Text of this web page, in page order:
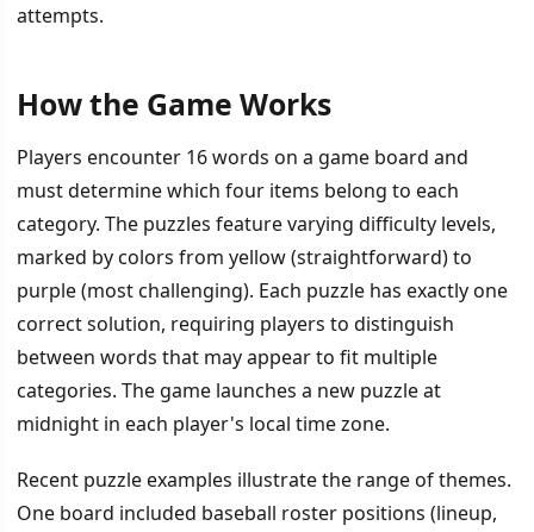
attempts.
İÇINDEKILER
Features and Community Integration
How the Game Works
Players encounter 16 words on a game board and
must determine which four items belong to each
category. The puzzles feature varying difficulty levels,
marked by colors from yellow (straightforward) to
purple (most challenging). Each puzzle has exactly one
correct solution, requiring players to distinguish
between words that may appear to fit multiple
categories. The game launches a new puzzle at
midnight in each player's local time zone.
Recent puzzle examples illustrate the range of themes.
One board included baseball roster positions (lineup,